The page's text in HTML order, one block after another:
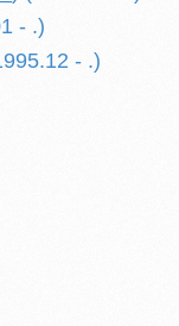
- .)
- .)